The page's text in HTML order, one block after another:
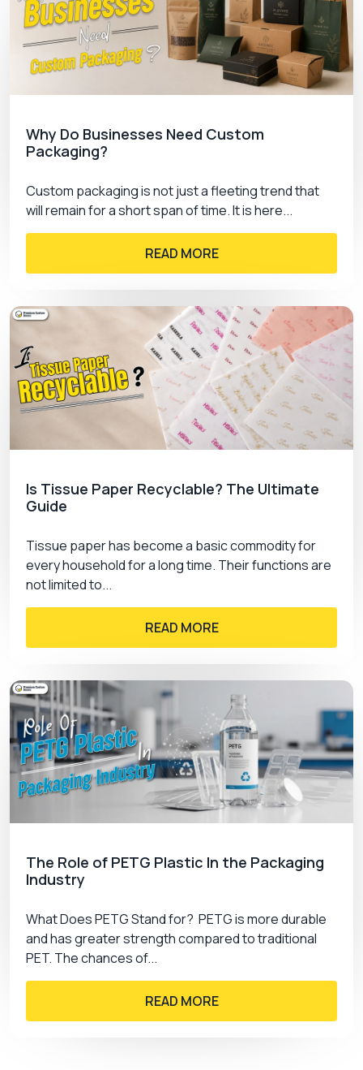
just packaging; it’s a statement.
Choose the best, choose Premium Custom
Boxes, and let your products shine in packaging
that truly reflects their worth.
Why Do Businesses Need Custom
Packaging?
Custom packaging is not just a fleeting trend that
will remain for a short span of time. It is here...
READ MORE
Is Tissue Paper Recyclable? The Ultimate
Guide
Tissue paper has become a basic commodity for
every household for a long time. Their functions are
not limited to...
READ MORE
The Role of PETG Plastic In the Packaging
Industry
What Does PETG Stand for? PETG is more durable
and has greater strength compared to traditional
PET. The chances of...
READ MORE